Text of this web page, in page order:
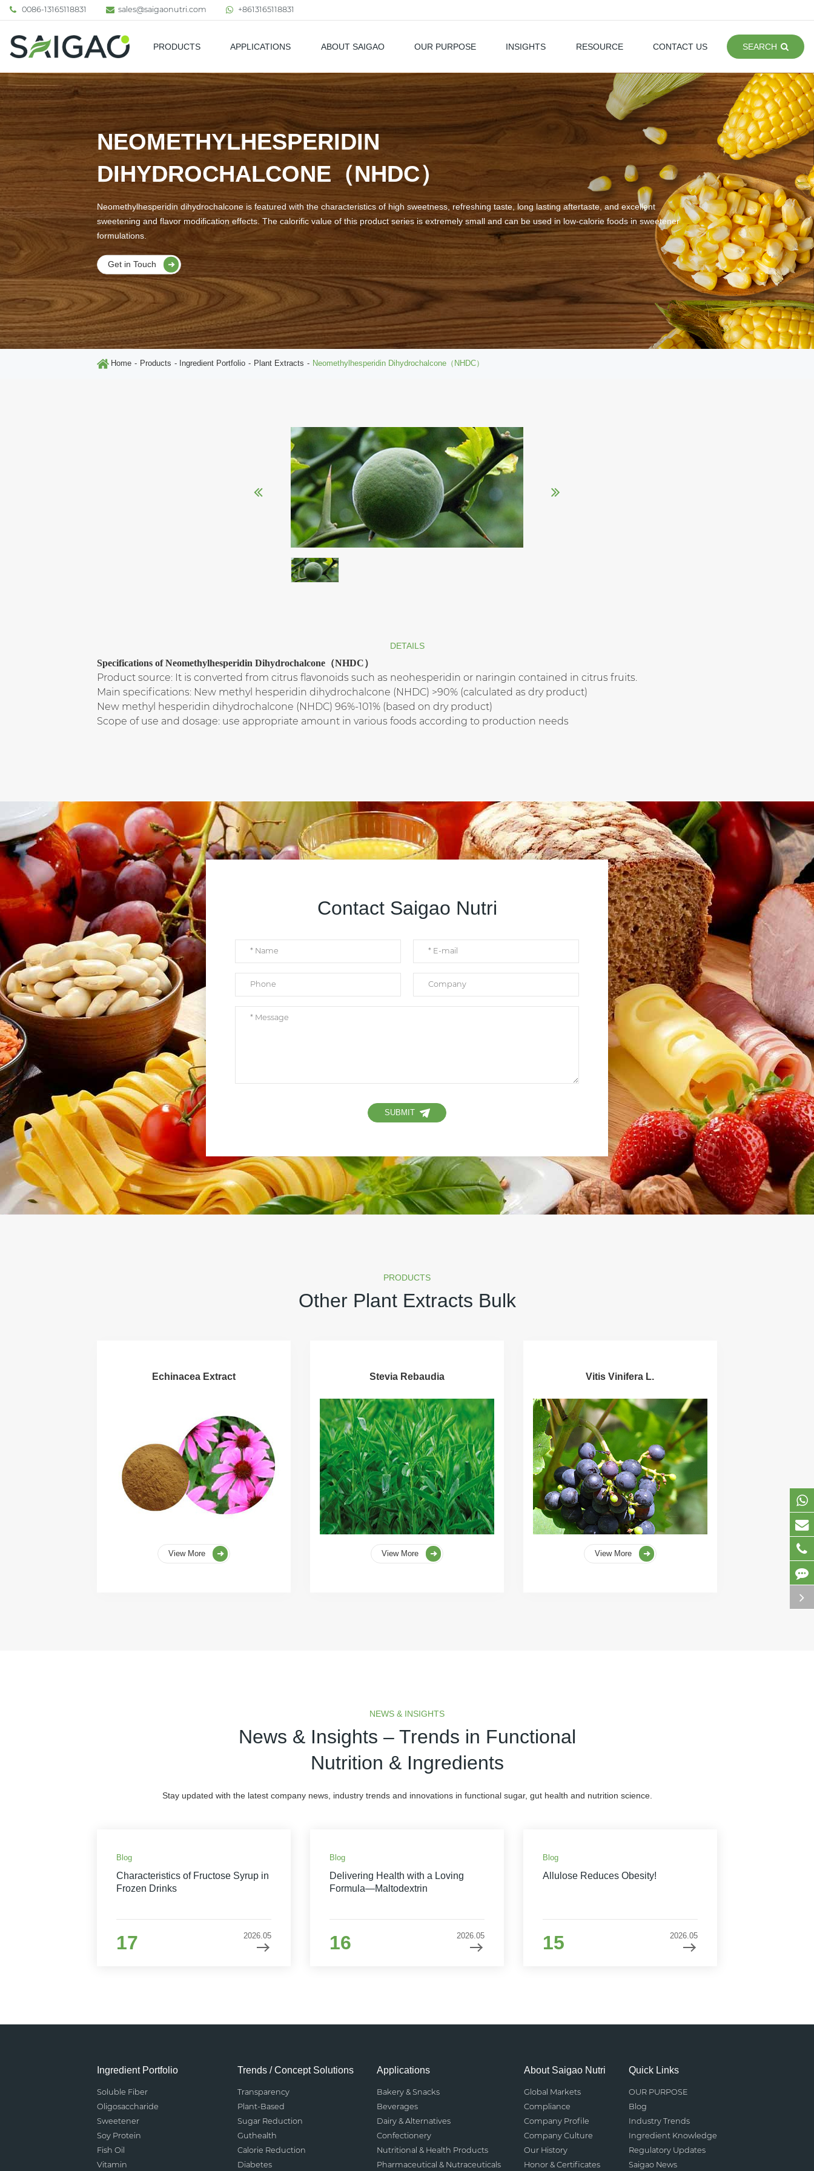
0086-13165118831 sales@saigaonutri.com +8613165118831
PRODUCTS APPLICATIONS ABOUT SAIGAO OUR PURPOSE INSIGHTS RESOURCE CONTACT US SEARCH
NEOMETHYLHESPERIDIN
DIHYDROCHALCONE（NHDC）
Neomethylhesperidin dihydrochalcone is featured with the characteristics of high sweetness, refreshing taste, long lasting aftertaste, and excellent
sweetening and flavor modification effects. The calorific value of this product series is extremely small and can be used in low-calorie foods in sweetener
formulations.
Get in Touch
Home Products Ingredient Portfolio Plant Extracts Neomethylhesperidin Dihydrochalcone（NHDC）
DETAILS
Specifications of Neomethylhesperidin Dihydrochalcone（NHDC）
Product source: It is converted from citrus flavonoids such as neohesperidin or naringin contained in citrus fruits.
Main specifications: New methyl hesperidin dihydrochalcone (NHDC) >90% (calculated as dry product)
New methyl hesperidin dihydrochalcone (NHDC) 96%-101% (based on dry product)
Scope of use and dosage: use appropriate amount in various foods according to production needs
Contact Saigao Nutri
SUBMIT
PRODUCTS
Other Plant Extracts Bulk
Echinacea Extract
View More
Stevia Rebaudia
View More
Vitis Vinifera L.
View More
NEWS & INSIGHTS
News & Insights – Trends in Functional
Nutrition & Ingredients
Stay updated with the latest company news, industry trends and innovations in functional sugar, gut health and nutrition science.
Blog
Characteristics of Fructose Syrup in
Frozen Drinks
17 2026.05
Blog
Delivering Health with a Loving
Formula—Maltodextrin
16 2026.05
Blog
Allulose Reduces Obesity!
15 2026.05
Ingredient Portfolio
Soluble Fiber
Oligosaccharide
Sweetener
Soy Protein
Fish Oil
Vitamin
Trends / Concept Solutions
Transparency
Plant-Based
Sugar Reduction
Guthealth
Calorie Reduction
Diabetes
Applications
Bakery & Snacks
Beverages
Dairy & Alternatives
Confectionery
Nutritional & Health Products
Pharmaceutical & Nutraceuticals
About Saigao Nutri
Global Markets
Compliance
Company Profile
Company Culture
Our History
Honor & Certificates
Quick Links
OUR PURPOSE
Blog
Industry Trends
Ingredient Knowledge
Regulatory Updates
Saigao News